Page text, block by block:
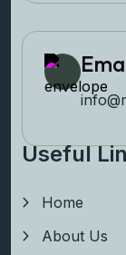
Useful
Home
About Us